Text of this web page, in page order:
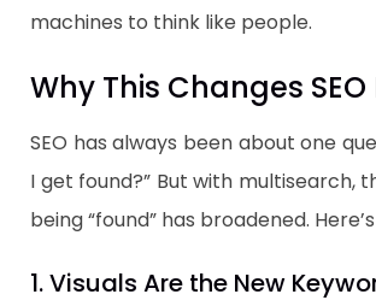
machines to think like people.
Why This Changes
SEO has always been about one
I get found?” But with multisearch,
being “found” has broadened.
1. Visuals Are the New